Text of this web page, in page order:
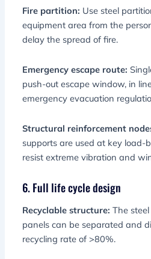
Fire partition: Use steel
equipment area from the
delay the spread of fire.
Emergency escape route:
push-out escape window, in
emergency evacuation
Structural reinforcement
supports are used at key load-
resist extreme vibration and
6. Full life cycle design
Recyclable structure: The
panels can be separated and
recycling rate of >80%.